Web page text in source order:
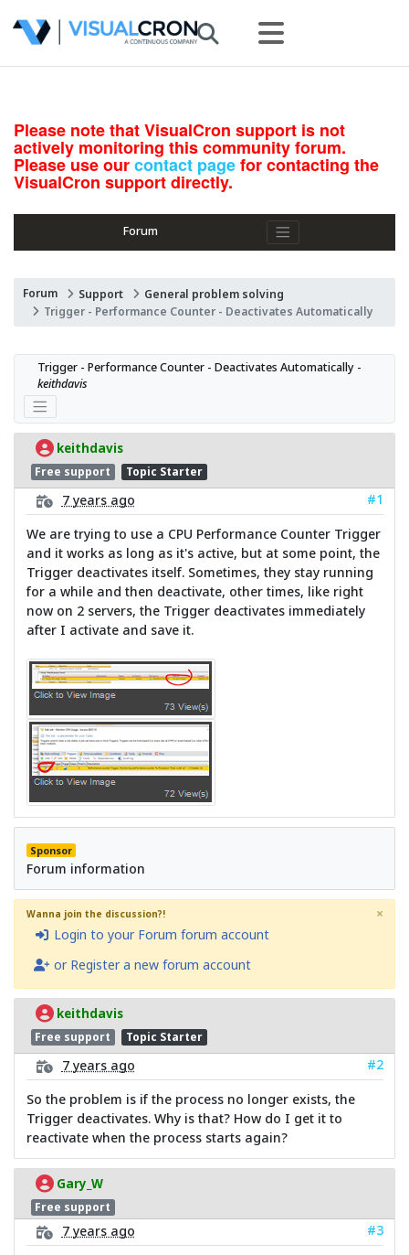
Please note that VisualCron support is not
actively monitoring this community forum.
Please use ourcontact pagefor contacting the
VisualCron support directly.
Forum
Forum Support
General problem solving
Trigger - Performance Counter - Deactivates Automatically
keithdavis
keithdavis
Free support Topic Starter
7 years ago
#1
We are trying to use a CPU Performance Counter Trigger
and it works as long as it's active, but at some point, the
Trigger deactivates itself. Sometimes, they stay running
for a while and then deactivate, other times, like right
now on 2 servers, the Trigger deactivates immediately
after I activate and save it.
Sponsor
Forum information
Wanna join the discussion?!
Login to your Forum forum account
or Register a new forum account
×
keithdavis
Free support Topic Starter
7 years ago
#2
So the problem is if the process no longer exists, the
Trigger deactivates. Why is that? How do I get it to
reactivate when the process starts again?
Gary_W
Free support
7 years ago
#3